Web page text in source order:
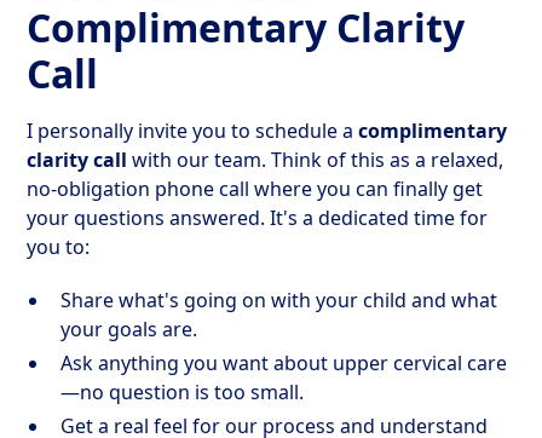
Complimentary Clarity
Call
I personally invite you to schedule acomplimentary
clarity call with our team. Think of this as a relaxed,
no-obligation phone call where you can finally get
your questions answered. It's a dedicated time for
you to:
Share what's going on with your child and what
your goals are.
Ask anything you want about upper cervical care
—no question is too small.
Get a real feel for our process and understand